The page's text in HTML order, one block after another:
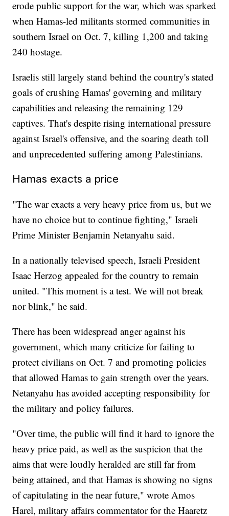
erode public support for the war, which was sparked
when Hamas-led militants stormed communities in
southern Israel on Oct. 7, killing 1,200 and taking
240 hostage.
Israelis still largely stand behind the country's stated
goals of crushing Hamas' governing and military
capabilities and releasing the remaining 129
captives. That's despite rising international pressure
against Israel's offensive, and the soaring death toll
and unprecedented suffering among Palestinians.
Hamas exacts a price
"The war exacts a very heavy price from us, but we
have no choice but to continue fighting," Israeli
Prime Minister Benjamin Netanyahu said.
In a nationally televised speech, Israeli President
Isaac Herzog appealed for the country to remain
united. "This moment is a test. We will not break
nor blink," he said.
There has been widespread anger against his
government, which many criticize for failing to
protect civilians on Oct. 7 and promoting policies
that allowed Hamas to gain strength over the years.
Netanyahu has avoided accepting responsibility for
the military and policy failures.
"Over time, the public will find it hard to ignore the
heavy price paid, as well as the suspicion that the
aims that were loudly heralded are still far from
being attained, and that Hamas is showing no signs
of capitulating in the near future," wrote Amos
Harel, military affairs commentator for the Haaretz